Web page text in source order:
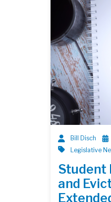
Bill Disch
Legislative
Student
and